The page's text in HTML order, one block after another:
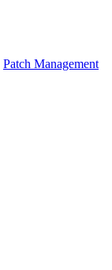
Patch Management